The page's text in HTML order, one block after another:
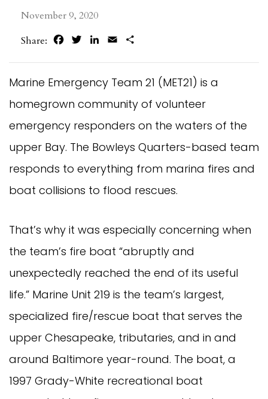
November 9, 2020
Share:
FacebookTwitterLinkedIn
Email
Marine Emergency Team 21 (MET21) is a
homegrown community of volunteer
emergency responders on the waters of the
upper Bay. The Bowleys Quarters-based team
responds to everything from marina fires and
boat collisions to flood rescues.
That’s why it was especially concerning when
the team’s fire boat “abruptly and
unexpectedly reached the end of its useful
life.” Marine Unit 219 is the team’s largest,
specialized fire/rescue boat that serves the
upper Chesapeake, tributaries, and in and
around Baltimore year-round. The boat, a
1997 Grady-White recreational boat